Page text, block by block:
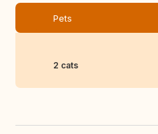
Pets
2 cats